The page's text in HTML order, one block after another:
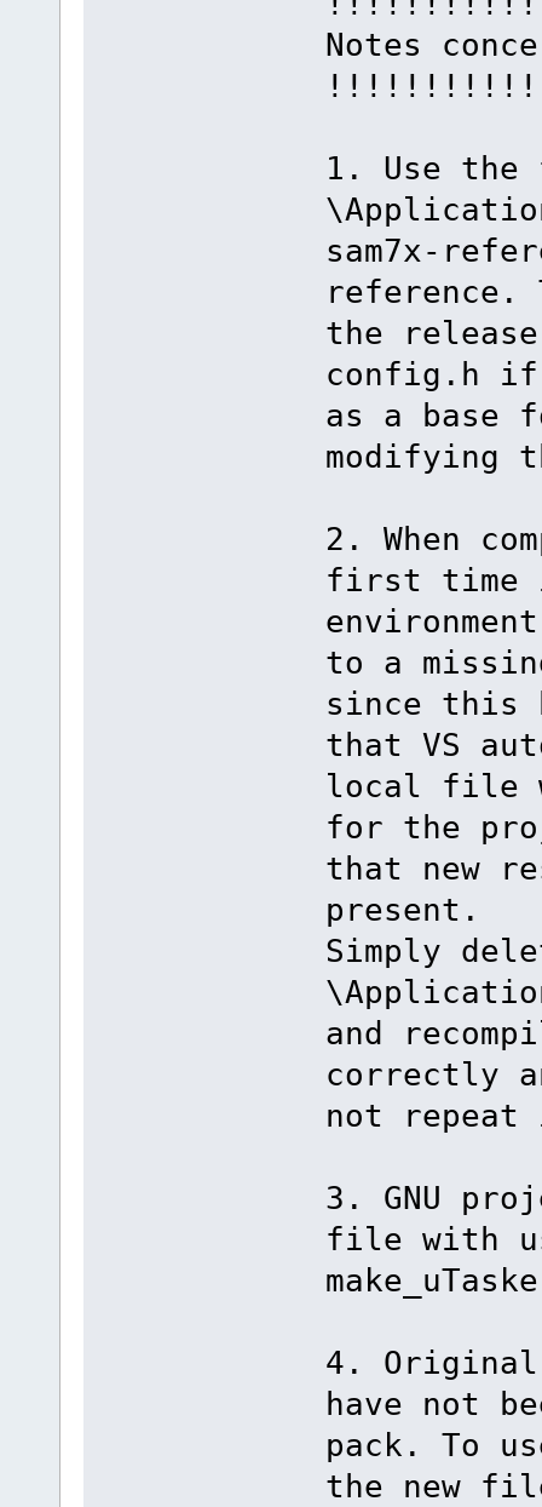
Notes
1. Use
sam7x-
reference.
the release
config.h
as a base
modifying
2. When
first time
to a
since this
that VS
local file
for the
that new
present.
Simply
and
correctly
not
3. GNU
file with
4. Original
have not
pack. To
the new